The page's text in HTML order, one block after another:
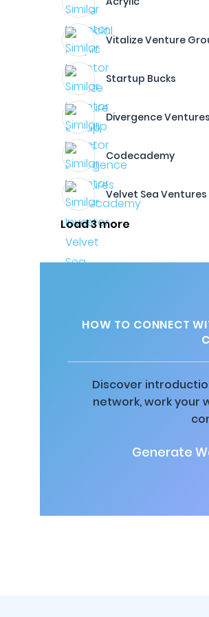
Vitalize Venture
Startup Bucks
Divergence Ventures
Codecademy
Velvet Sea Ventures
Load 3 more
HOW TO CONNECT
Discover
network, work your
Generate